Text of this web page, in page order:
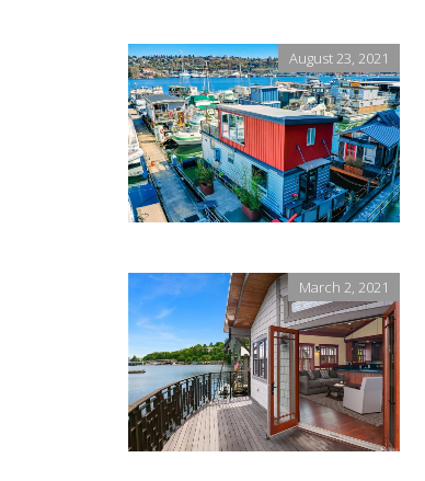
August 23, 2021
March 2, 2021